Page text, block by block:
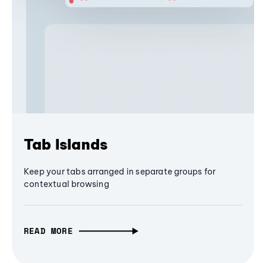
Tab Islands
Keep your tabs arranged in separate groups for
contextual browsing
READ MORE